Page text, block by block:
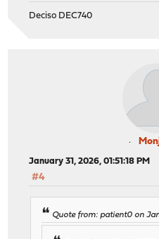
Deciso DEC740
January 31, 2026, 01:51:18 PM
#4
Quote from: patient0 on